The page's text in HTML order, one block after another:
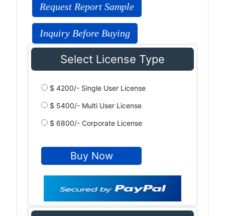
Request Report Sample
Inquiry Before Buying
Select License Type
$ 4200/- Single User License
$ 5400/- Multi User License
$ 6800/- Corporate License